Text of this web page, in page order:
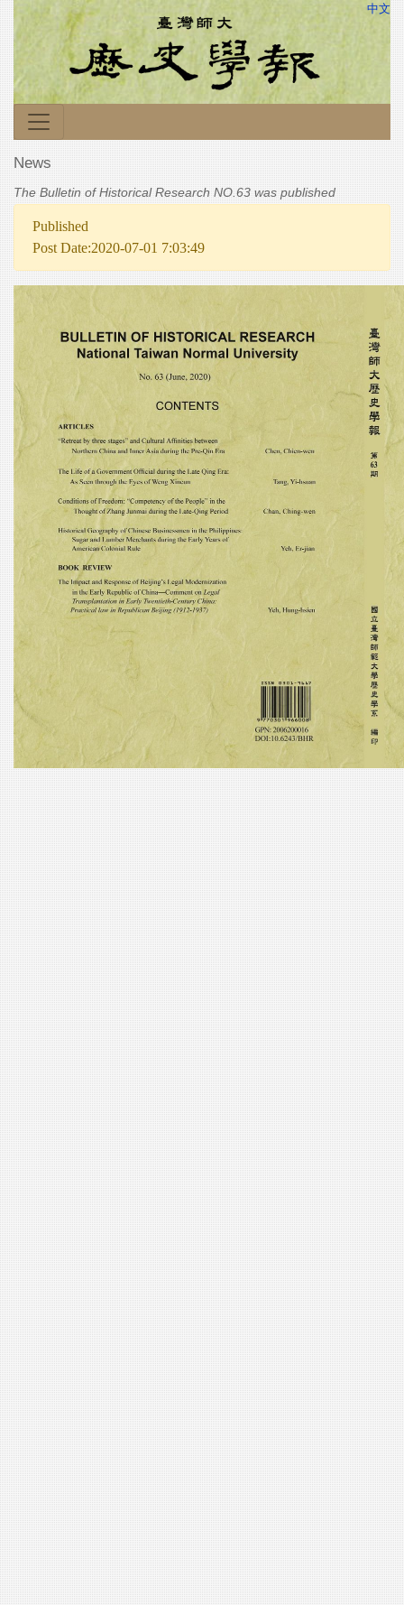
中文
News
The Bulletin of Historical Research NO.63 was published
Published
Post Date:2020-07-01 7:03:49